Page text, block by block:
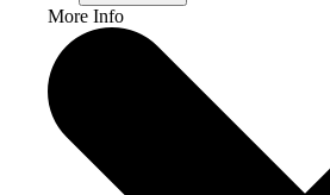
More Info